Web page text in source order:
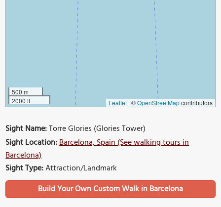
500 m
2000 ft
Leaflet | ©OpenStreetMapcontributors
Sight Name:Torre Glories (Glories Tower)
Sight Location:Barcelona, Spain (See walking tours in
Barcelona)
Sight Type:Attraction/Landmark
Build Your Own Custom Walk in Barcelona